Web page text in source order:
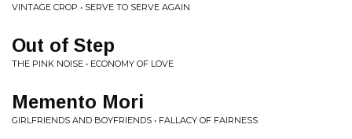
VINTAGE CROP • SERVE TO SERVE AGAIN
Out of Step
THE PINK NOISE • ECONOMY OF LOVE
Memento Mori
GIRLFRIENDS AND BOYFRIENDS • FALLACY OF FAIRNESS